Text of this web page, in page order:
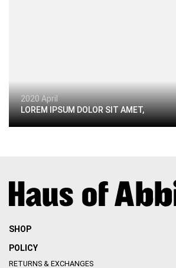
2020 April
LOREM IPSUM DOLOR SIT AMET,
SHOP
POLICY
RETURNS & EXCHANGES